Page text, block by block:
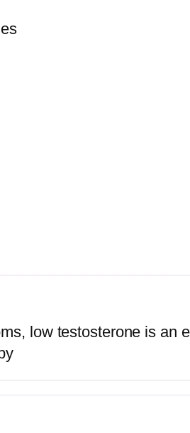
low testosterone is an